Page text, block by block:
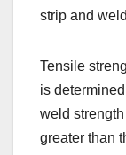
strip and
Tensile
is
weld
greater than